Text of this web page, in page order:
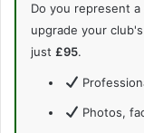
Do you represent a
upgrade your
just £95.
Photos,